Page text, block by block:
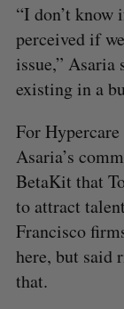
“I don’t know
perceived if
issue,” Asaria
existing in a
For
Asaria’s
BetaKit that
to attract
Francisco
here, but said
that.